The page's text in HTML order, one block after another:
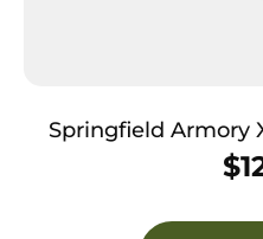
Springfield Armory
1 Piece Design for
XD-S with #1
$